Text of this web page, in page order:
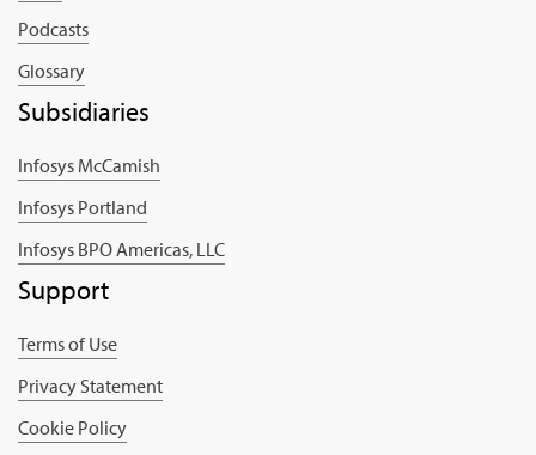
Podcasts
Glossary
Subsidiaries
Infosys McCamish
Infosys Portland
Infosys BPO Americas, LLC
Support
Terms of Use
Privacy Statement
Cookie Policy